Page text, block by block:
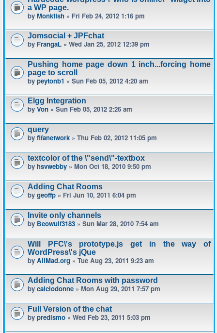
a WP page.
by Monkfish » Fri Feb 24, 2012 1:16 pm
Jomsocial + JPFchat
by FrangaL » Wed Jan 25, 2012 12:39 pm
Pushing home page down 1 inch...forcing home
page to scroll
by peytonb1 » Sun Feb 05, 2012 4:20 am
Elgg Integration
by Von » Sun Feb 05, 2012 2:26 am
query
by fifanetwork » Thu Feb 02, 2012 11:05 pm
textcolor of the \"send\"-textbox
by hsvwebby » Mon Oct 18, 2010 9:50 pm
Adding Chat Rooms
by geoffp » Fri Jun 10, 2011 6:04 pm
Invite only channels
by Beowulf3183 » Sun Mar 28, 2010 7:54 am
Will PFC\'s prototype.js get in the way of
WordPress\'s jQue
by AllMad.org » Tue Aug 23, 2011 9:23 am
Adding Chat Rooms with password
by calciodonne » Mon Aug 29, 2011 7:57 pm
Full Version of the chat
by predismo » Wed Feb 23, 2011 5:03 pm